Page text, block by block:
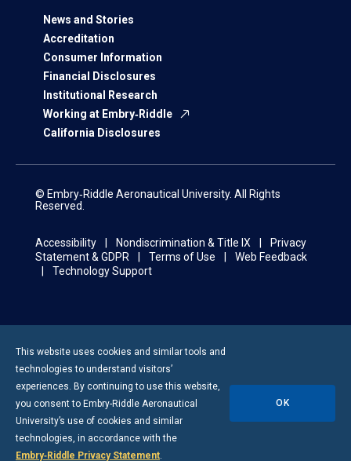
News and Stories
Accreditation
Consumer Information
Financial Disclosures
Institutional Research
Working at Embry‑Riddle
California Disclosures
© Embry‑Riddle Aeronautical University. All Rights
Reserved.
Accessibility Nondiscrimination & Title IX
Privacy
Statement & GDPR
Terms of Use
Web Feedback
Technology Support
This website uses cookies and similar tools and
technologies to understand visitors’
experiences. By continuing to use this website,
you consent to Embry-Riddle Aeronautical
University’s use of cookies and similar
technologies, in accordance with the
Embry‑Riddle Privacy Statement.
OK